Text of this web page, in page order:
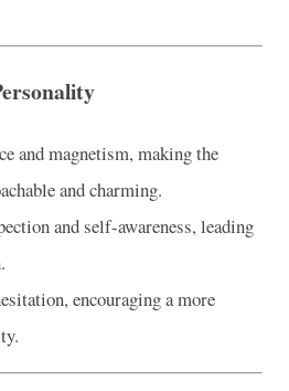
and magnetism, making the
and charming.
and self-awareness, leading
encouraging a more